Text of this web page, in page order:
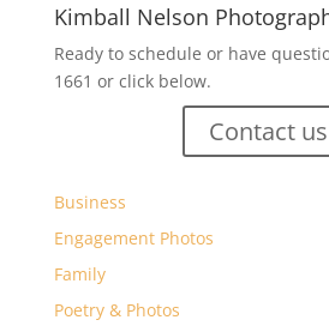
Kimball Nelson
Ready to schedule or have
1661 or click below.
Contact us
Business
Engagement Photos
Family
Poetry & Photos